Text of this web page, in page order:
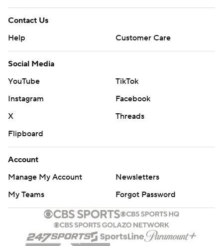
Contact Us
Help
Customer Care
Social Media
YouTube
TikTok
Instagram
Facebook
X
Threads
Flipboard
Account
Manage My Account
Newsletters
My Teams
Forgot Password